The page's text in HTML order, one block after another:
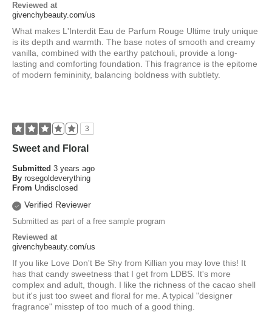
Reviewed at
givenchybeauty.com/us
What makes L'Interdit Eau de Parfum Rouge Ultime truly unique
is its depth and warmth. The base notes of smooth and creamy
vanilla, combined with the earthy patchouli, provide a long-
lasting and comforting foundation. This fragrance is the epitome
of modern femininity, balancing boldness with subtlety.
3
Sweet and Floral
Submitted 3 years ago
By rosegoldeverything
From Undisclosed
Verified Reviewer
Submitted as part of a free sample program
Reviewed at
givenchybeauty.com/us
If you like Love Don't Be Shy from Killian you may love this! It
has that candy sweetness that I get from LDBS. It's more
complex and adult, though. I like the richness of the cacao shell
but it's just too sweet and floral for me. A typical "designer
fragrance" misstep of too much of a good thing.